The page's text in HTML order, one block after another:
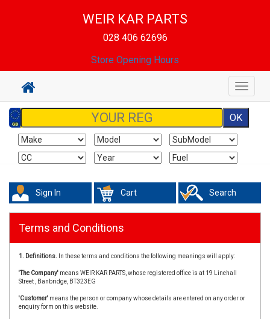
WEIR KAR PARTS
028 406 62696
Store Opening Hours
Toggle
Sign In Cart Search
Terms and Conditions
1. Definitions. In these terms and conditions the following meanings will apply:
'The Company' means WEIR KAR PARTS, whose registered office is at 19 Linehall
Street , Banbridge, BT323EG
'Customer' means the person or company whose details are entered on any order or
enquiry form on this website.